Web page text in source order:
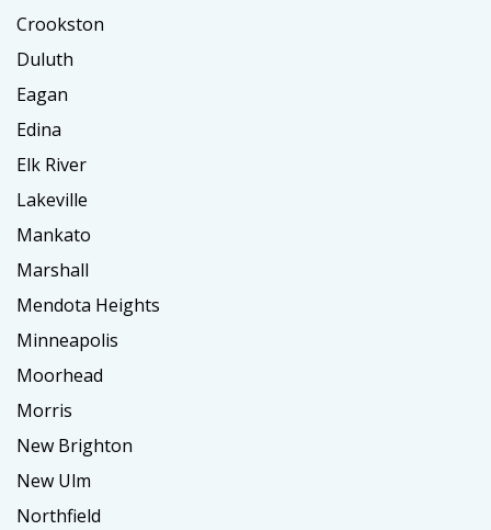
Crookston
Duluth
Eagan
Edina
Elk River
Lakeville
Mankato
Marshall
Mendota Heights
Minneapolis
Moorhead
Morris
New Brighton
New Ulm
Northfield